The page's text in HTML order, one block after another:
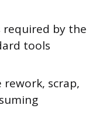
required by the
tools
scrap,